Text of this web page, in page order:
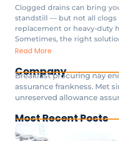
Clogged drains can bring
standstill — but not all clogs
replacement or heavy-duty
Sometimes, the right
Read More
Company
Breakfast procuring nay
assurance frankness. Met
unreserved allowance
Most Recent Posts